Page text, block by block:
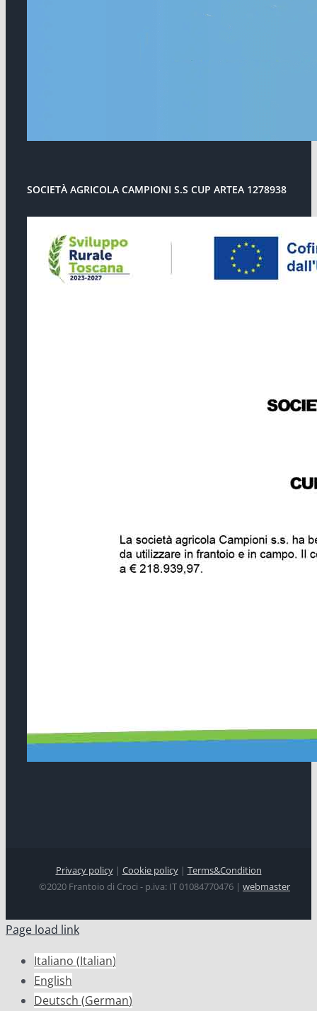
SOCIETÀ AGRICOLA CAMPIONI S.S CUP ARTEA 1278938
Privacy policy| Cookie policy| Terms&Condition
©2020 Frantoio di Croci - p.iva: IT 01084770476 | webmaster
Page load link
Italiano (Italian)
English
Deutsch (German)